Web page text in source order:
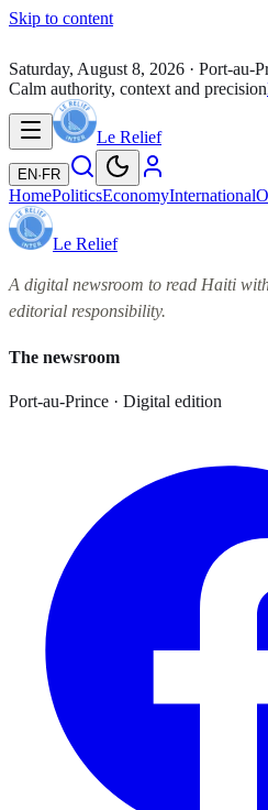
Skip to content
Saturday, August 8, 2026 · Port-au-
Calm authority, context and precision
Le Relief
EN· FR
HomePoliticsEconomyInternational
Le Relief
A digital newsroom to read Haiti
editorial responsibility.
The newsroom
Port-au-Prince · Digital edition